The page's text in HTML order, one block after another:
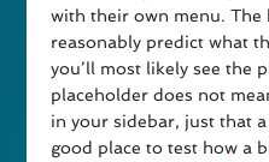
with their own menu. The
reasonably predict what
you’ll most likely see the
placeholder does not
in your sidebar, just that
good place to test how a